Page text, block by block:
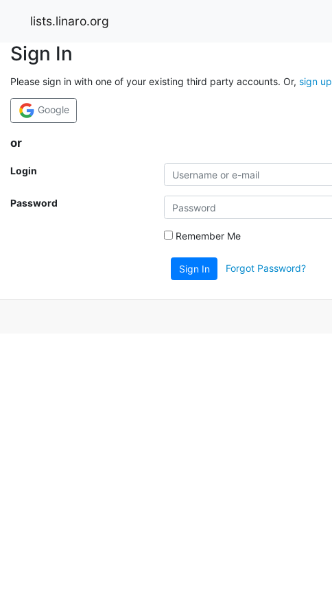
lists.linaro.org
Sign In
Please sign in with one of your existing third party accounts. Or, sign up
Google
or
Login
Password
Remember Me
Sign In Forgot Password?